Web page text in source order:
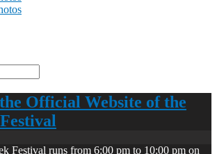
Official Website of the
Festival runs from 6:00 pm to 10:00 pm on